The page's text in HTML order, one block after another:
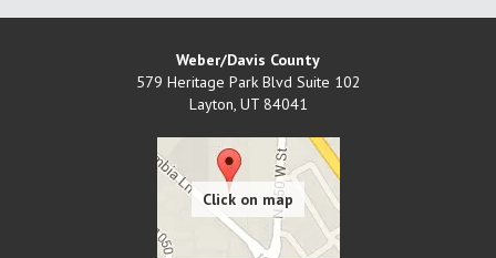
Weber/Davis County
579 Heritage Park Blvd Suite 102
Layton, UT 84041